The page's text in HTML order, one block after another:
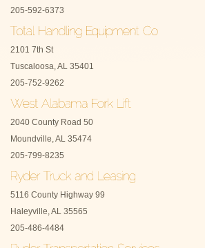
205-592-6373
2101 7th St
Tuscaloosa, AL 35401
205-752-9262
2040 County Road 50
Moundville, AL 35474
205-799-8235
5116 County Highway 99
Haleyville, AL 35565
205-486-4484